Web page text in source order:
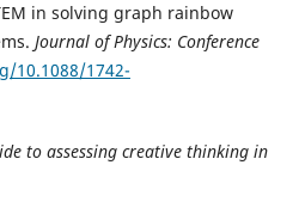
in solving graph rainbow
Journal of Physics: Conference
10.1088/1742-
to assessing creative thinking in